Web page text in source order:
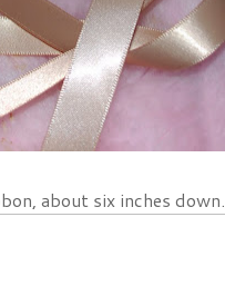
about six inches down.